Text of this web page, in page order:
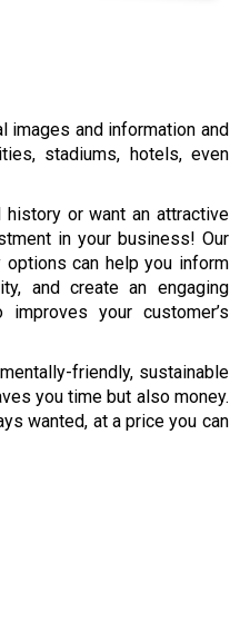
images and information and
stadiums, hotels, even
or want an attractive
in your business! Our
can help you inform
and create an engaging
your customer’s
friendly, sustainable
you time but also money.
wanted, at a price you can